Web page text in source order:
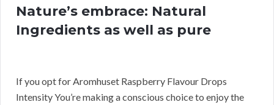
Nature’s embrace: Natural
Ingredients as well as pure
If you opt for Aromhuset Raspberry Flavour Drops
Intensity You’re making a conscious choice to enjoy the